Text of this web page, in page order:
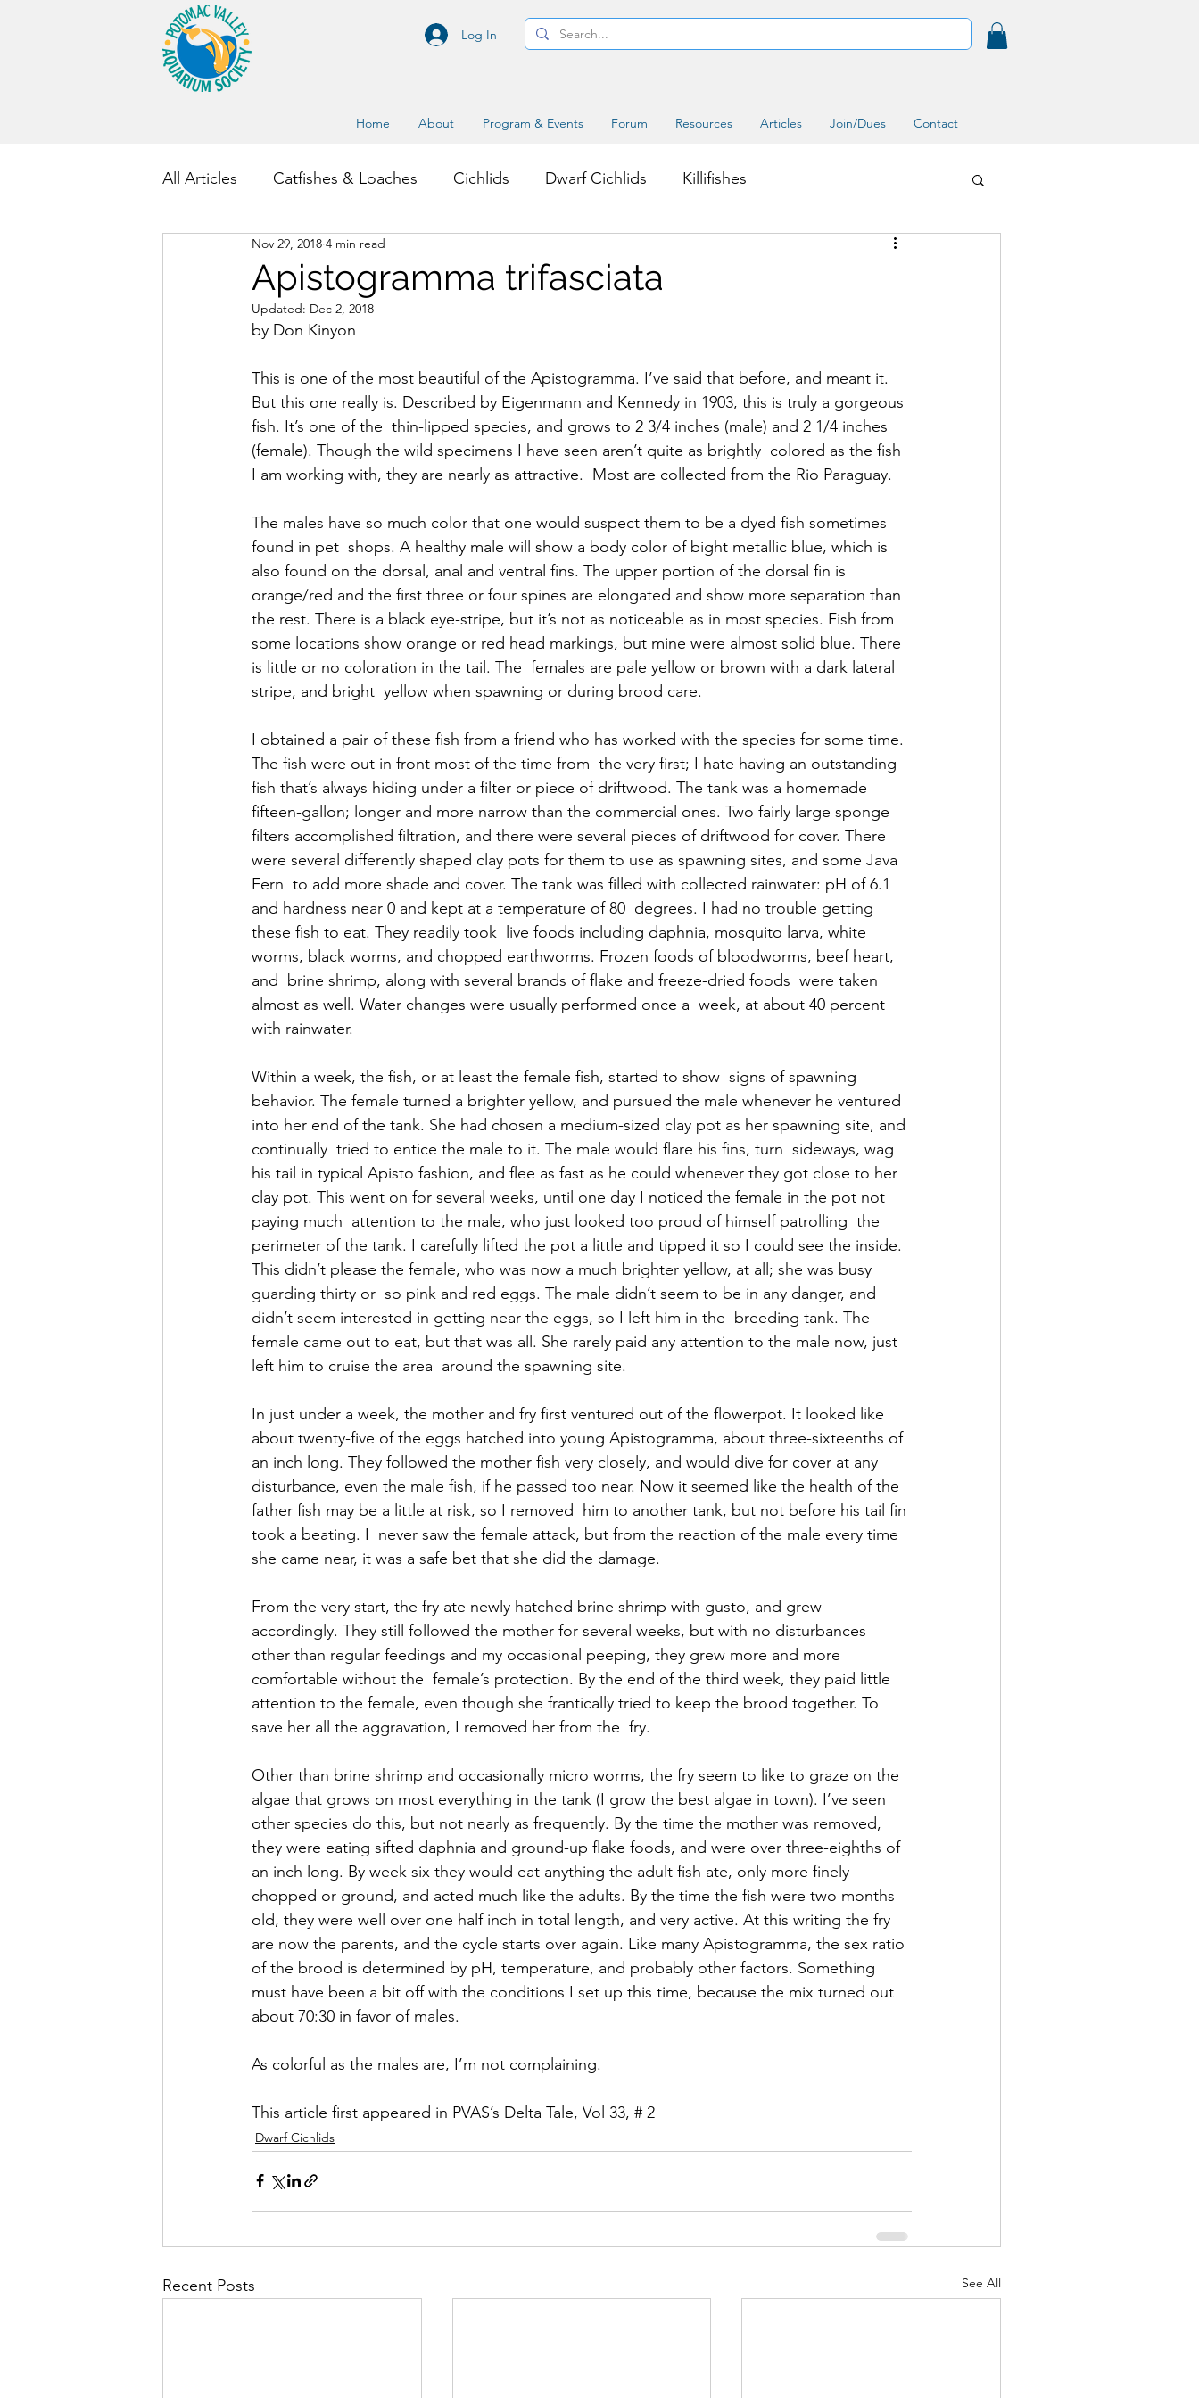
Log In
Home About Program & Events Forum Resources Articles Join/Dues Contact
All Articles Catfishes & Loaches Cichlids Dwarf Cichlids Killifishes
Other Fish and Invertebrates
Apistogramma trifasciata
Nov 29, 2018 4 min read
Updated: Dec 2, 2018
by Don Kinyon
This is one of the most beautiful of the Apistogramma. I’ve said that before, and meant it.
But this one really is. Described by Eigenmann and Kennedy in 1903, this is truly a gorgeous
fish. It’s one of the  thin-lipped species, and grows to 2 3/4 inches (male) and 2 1/4 inches
(female). Though the wild specimens I have seen aren’t quite as brightly  colored as the fish
I am working with, they are nearly as attractive.  Most are collected from the Rio Paraguay.
The males have so much color that one would suspect them to be a dyed fish sometimes
found in pet  shops. A healthy male will show a body color of bight metallic blue, which is
also found on the dorsal, anal and ventral fins. The upper portion of the dorsal fin is
orange/red and the first three or four spines are elongated and show more separation than
the rest. There is a black eye-stripe, but it’s not as noticeable as in most species. Fish from
some locations show orange or red head markings, but mine were almost solid blue. There
is little or no coloration in the tail. The  females are pale yellow or brown with a dark lateral
stripe, and bright  yellow when spawning or during brood care.
I obtained a pair of these fish from a friend who has worked with the species for some time.
The fish were out in front most of the time from  the very first; I hate having an outstanding
fish that’s always hiding under a filter or piece of driftwood. The tank was a homemade
fifteen-gallon; longer and more narrow than the commercial ones. Two fairly large sponge
filters accomplished filtration, and there were several pieces of driftwood for cover. There
were several differently shaped clay pots for them to use as spawning sites, and some Java
Fern  to add more shade and cover. The tank was filled with collected rainwater: pH of 6.1
and hardness near 0 and kept at a temperature of 80  degrees. I had no trouble getting
these fish to eat. They readily took  live foods including daphnia, mosquito larva, white
worms, black worms, and chopped earthworms. Frozen foods of bloodworms, beef heart,
and  brine shrimp, along with several brands of flake and freeze-dried foods  were taken
almost as well. Water changes were usually performed once a  week, at about 40 percent
with rainwater.
Within a week, the fish, or at least the female fish, started to show  signs of spawning
behavior. The female turned a brighter yellow, and pursued the male whenever he ventured
into her end of the tank. She had chosen a medium-sized clay pot as her spawning site, and
continually  tried to entice the male to it. The male would flare his fins, turn  sideways, wag
his tail in typical Apisto fashion, and flee as fast as he could whenever they got close to her
clay pot. This went on for several weeks, until one day I noticed the female in the pot not
paying much  attention to the male, who just looked too proud of himself patrolling  the
perimeter of the tank. I carefully lifted the pot a little and tipped it so I could see the inside.
This didn’t please the female, who was now a much brighter yellow, at all; she was busy
guarding thirty or  so pink and red eggs. The male didn’t seem to be in any danger, and
didn’t seem interested in getting near the eggs, so I left him in the  breeding tank. The
female came out to eat, but that was all. She rarely paid any attention to the male now, just
left him to cruise the area  around the spawning site.
In just under a week, the mother and fry first ventured out of the flowerpot. It looked like
about twenty-five of the eggs hatched into young Apistogramma, about three-sixteenths of
an inch long. They followed the mother fish very closely, and would dive for cover at any
disturbance, even the male fish, if he passed too near. Now it seemed like the health of the
father fish may be a little at risk, so I removed  him to another tank, but not before his tail fin
took a beating. I  never saw the female attack, but from the reaction of the male every time
she came near, it was a safe bet that she did the damage.
From the very start, the fry ate newly hatched brine shrimp with gusto, and grew
accordingly. They still followed the mother for several weeks, but with no disturbances
other than regular feedings and my occasional peeping, they grew more and more
comfortable without the  female’s protection. By the end of the third week, they paid little
attention to the female, even though she frantically tried to keep the brood together. To
save her all the aggravation, I removed her from the  fry.
Other than brine shrimp and occasionally micro worms, the fry seem to like to graze on the
algae that grows on most everything in the tank (I grow the best algae in town). I’ve seen
other species do this, but not nearly as frequently. By the time the mother was removed,
they were eating sifted daphnia and ground-up flake foods, and were over three-eighths of
an inch long. By week six they would eat anything the adult fish ate, only more finely
chopped or ground, and acted much like the adults. By the time the fish were two months
old, they were well over one half inch in total length, and very active. At this writing the fry
are now the parents, and the cycle starts over again. Like many Apistogramma, the sex ratio
of the brood is determined by pH, temperature, and probably other factors. Something
must have been a bit off with the conditions I set up this time, because the mix turned out
about 70:30 in favor of males.
As colorful as the males are, I’m not complaining.
This article first appeared in PVAS’s Delta Tale, Vol 33, # 2
Dwarf Cichlids
Recent Posts See All